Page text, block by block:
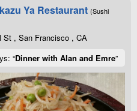
Ya Restaurant (Sushi
St , San Francisco , CA
“Dinner with Alan and Emre”